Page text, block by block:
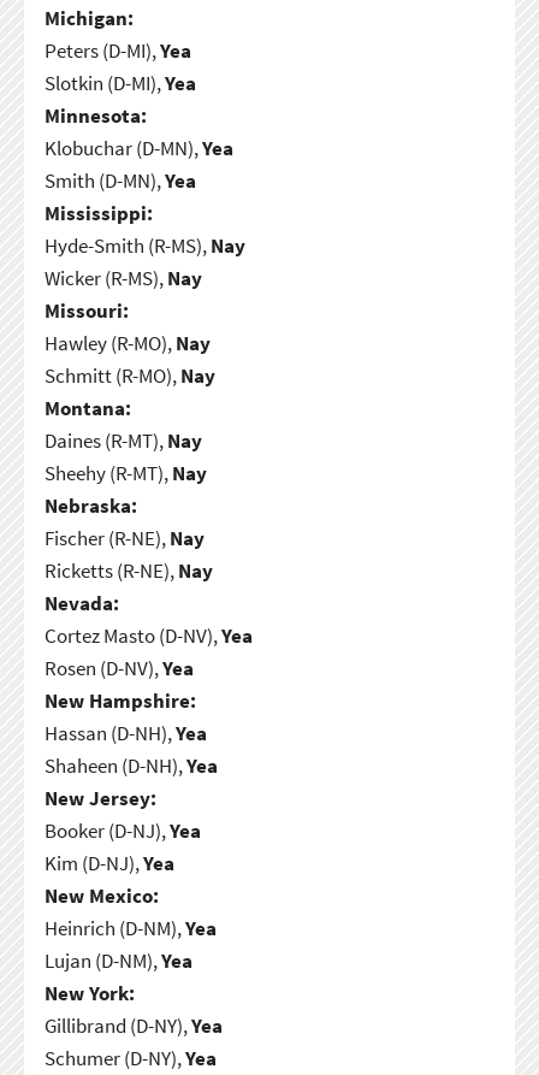
Michigan:
Peters (D-MI),Yea
Slotkin (D-MI),Yea
Minnesota:
Klobuchar (D-MN),Yea
Smith (D-MN),Yea
Mississippi:
Hyde-Smith (R-MS),Nay
Wicker (R-MS),Nay
Missouri:
Hawley (R-MO),Nay
Schmitt (R-MO),Nay
Montana:
Daines (R-MT),Nay
Sheehy (R-MT),Nay
Nebraska:
Fischer (R-NE),Nay
Ricketts (R-NE),Nay
Nevada:
Cortez Masto (D-NV),Yea
Rosen (D-NV),Yea
New Hampshire:
Hassan (D-NH),Yea
Shaheen (D-NH),Yea
New Jersey:
Booker (D-NJ),Yea
Kim (D-NJ),Yea
New Mexico:
Heinrich (D-NM),Yea
Lujan (D-NM),Yea
New York:
Gillibrand (D-NY),Yea
Schumer (D-NY),Yea